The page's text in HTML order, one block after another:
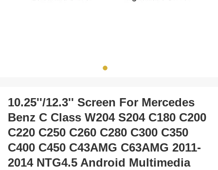
10.25''/12.3'' Screen For Mercedes
Benz C Class W204 S204 C180 C200
C220 C250 C260 C280 C300 C350
C400 C450 C43AMG C63AMG 2011-
2014 NTG4.5 Android Multimedia